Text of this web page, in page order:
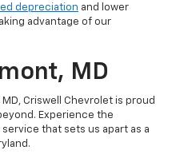
depreciation and lower
advantage of our
MD
Criswell Chevrolet is proud
Experience the
that sets us apart as a